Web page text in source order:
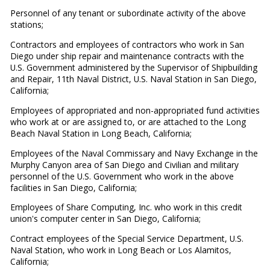
Personnel of any tenant or subordinate activity of the above
stations;
Contractors and employees of contractors who work in San
Diego under ship repair and maintenance contracts with the
U.S. Government administered by the Supervisor of Shipbuilding
and Repair, 11th Naval District, U.S. Naval Station in San Diego,
California;
Employees of appropriated and non-appropriated fund activities
who work at or are assigned to, or are attached to the Long
Beach Naval Station in Long Beach, California;
Employees of the Naval Commissary and Navy Exchange in the
Murphy Canyon area of San Diego and Civilian and military
personnel of the U.S. Government who work in the above
facilities in San Diego, California;
Employees of Share Computing, Inc. who work in this credit
union's computer center in San Diego, California;
Contract employees of the Special Service Department, U.S.
Naval Station, who work in Long Beach or Los Alamitos,
California;